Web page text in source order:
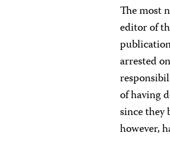
The most
editor of
arrested
of having
since they
however,